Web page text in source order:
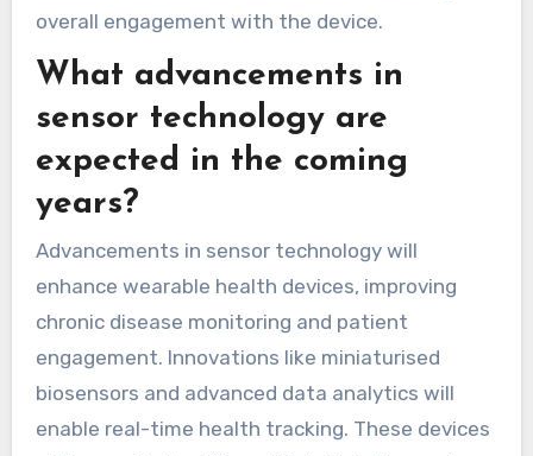
overall engagement with the device.
What advancements in
sensor technology are
expected in the coming
years?
Advancements in sensor technology will
enhance wearable health devices, improving
chronic disease monitoring and patient
engagement. Innovations like miniaturised
biosensors and advanced data analytics will
enable real-time health tracking. These devices